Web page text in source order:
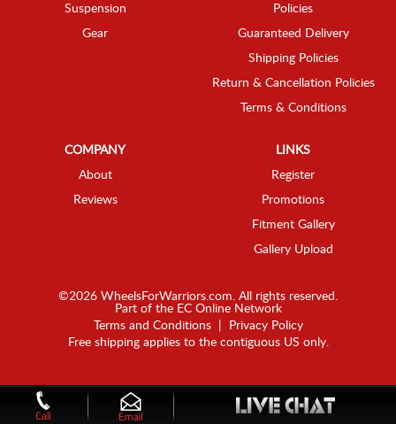
Suspension
Gear
Policies
Guaranteed Delivery
Shipping Policies
Return & Cancellation Policies
Terms & Conditions
COMPANY
About
Reviews
LINKS
Register
Promotions
Fitment Gallery
Gallery Upload
©2026 WheelsForWarriors.com. All rights reserved.
Part of the EC Online Network
Terms and Conditions|
Privacy Policy
Free shipping applies to the contiguous US only.